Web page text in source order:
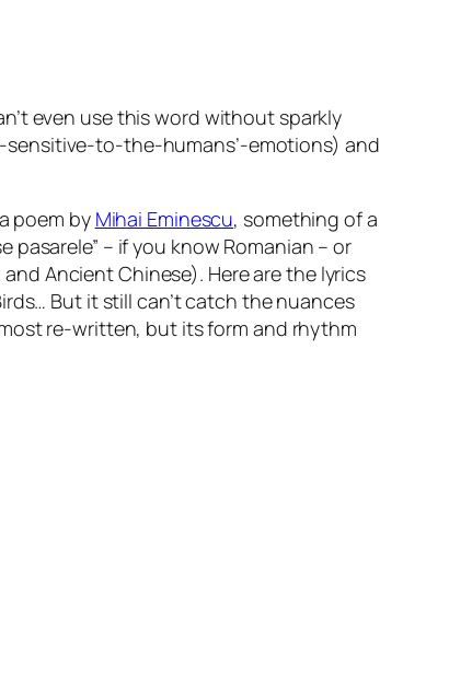
even use this word without sparkly
to-the-humans’-emotions) and
poem by Mihai Eminescu, something of a
– if you know Romanian – or
and Ancient Chinese). Here are the lyrics
… But it still can’t catch the nuances
re-written, but its form and rhythm